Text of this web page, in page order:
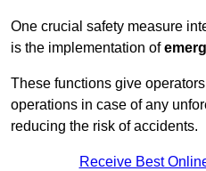
One crucial safety measure
is the implementation of
These functions give
operations in case of any
reducing the risk of accidents.
Receive Best